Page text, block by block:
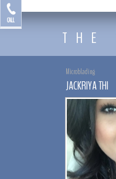
CALL
by Jackriya
THE
Microblading
JACKRIYA THI